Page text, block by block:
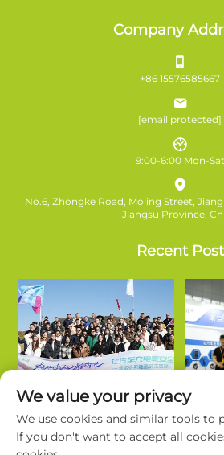
Company
+86 15576585667
[email protected]
9:00-6:00 Mon-Sat
No.6, Zhongke Road, Moling Street,
Jiangsu Province,
Recent Post
We value your privacy
We use cookies and similar tools to
If you don't want to accept all